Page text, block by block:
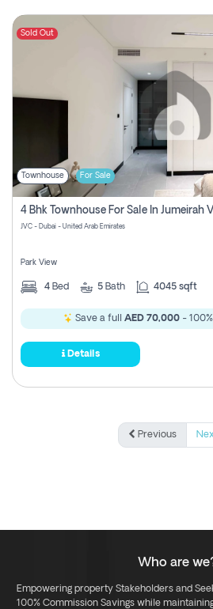
Sold Out
Townhouse For Sale
JVC - Dubai - United Arab Emirates
Park View
4 Bed 5 Bath 4045 sqft
Save a full AED 70,000-
Details
Previous
Who are
Empowering property Stakeholders and
100% Commission Savings while